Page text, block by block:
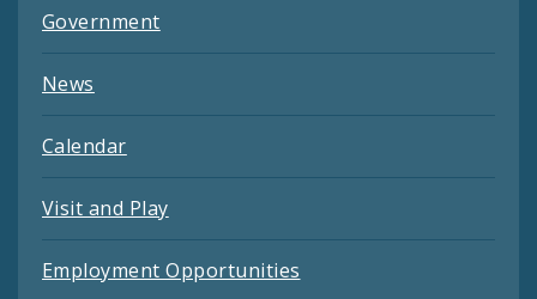
Government
News
Calendar
Visit and Play
Employment Opportunities